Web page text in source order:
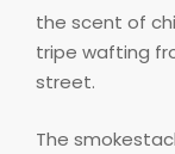
the scent of
tripe wafting
street.
The